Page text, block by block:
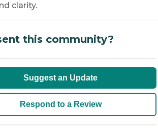
clarity.
this community?
Suggest an Update
Respond to a Review